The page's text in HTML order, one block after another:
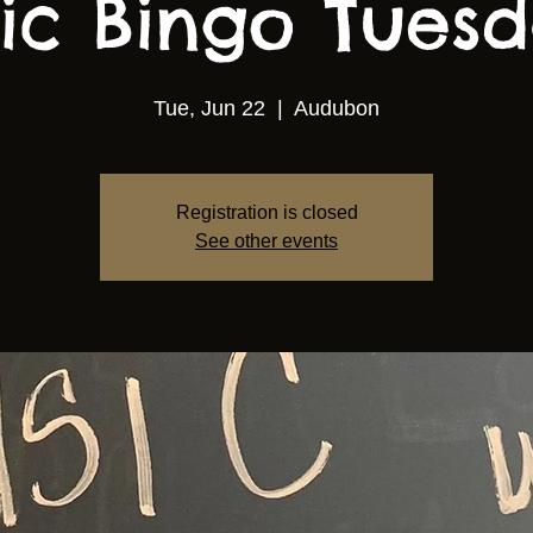
Bingo
Tue, Jun 22 Audubon
Registration is closed
See other events